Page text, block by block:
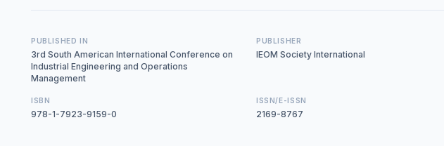
PUBLISHED IN
3rd South American International Conference on
Industrial Engineering and Operations
Management
PUBLISHER
IEOM Society International
ISBN
978-1-7923-9159-0
ISSN/E-ISSN
2169-8767